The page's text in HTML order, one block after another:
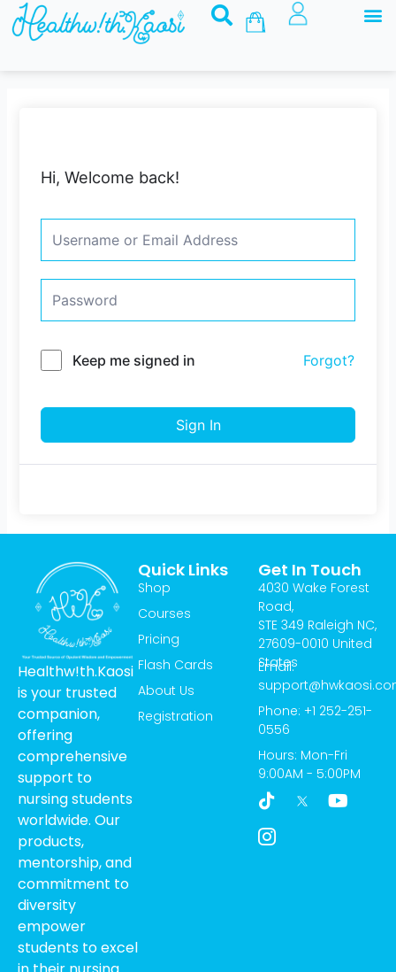
Skip
Basket
Hi, Welcome back!
Keep me signed in Forgot?
Sign In
Healthw!th.Kaosi
is your trusted
companion,
offering
comprehensive
support to
nursing students
worldwide. Our
products,
mentorship, and
commitment to
diversity
empower
students to excel
Quick Links
Shop
Courses
Pricing
Flash Cards
About Us
Registration
Get In Touch
4030 Wake Forest
Road,
STE 349 Raleigh NC,
27609-0010 United
States
Email:
Phone: +1 252-251-
0556
Hours: Mon-Fri
9:00AM - 5:00PM
T
i
k
t
Y
o
I
c
o
n